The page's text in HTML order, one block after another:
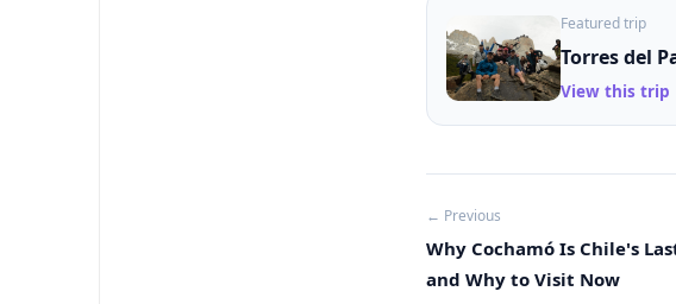
Featured trip
Torres del
View this trip
← Previous
Why Cochamó Is Chile's
and Why to Visit Now